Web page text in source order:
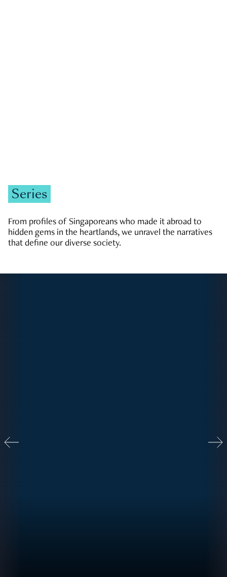
Series
From profiles of Singaporeans who made it abroad to
hidden gems in the heartlands, we unravel the narratives
that define our diverse society.